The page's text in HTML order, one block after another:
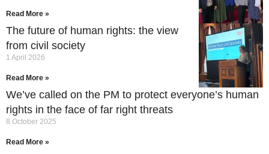
Read More »
The future of human rights: the view
from civil society
1 April 2026
Read More »
We’ve called on the PM to protect everyone’s human
rights in the face of far right threats
8 October 2025
Read More »